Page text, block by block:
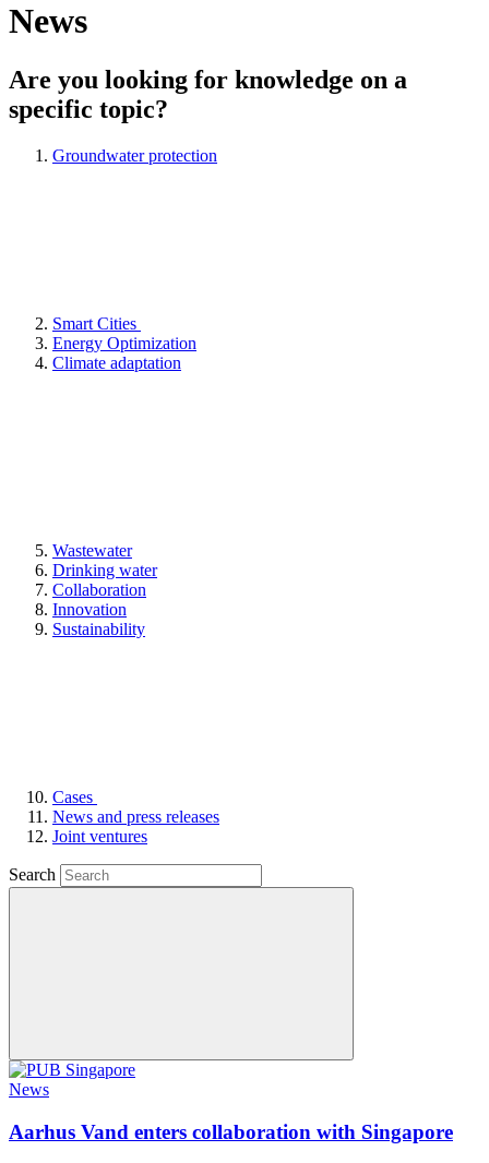
News
Are you looking for knowledge on a
specific topic?
Groundwater protection
Smart Cities
Energy Optimization
Climate adaptation
Wastewater
Drinking water
Collaboration
Innovation
Sustainability
Cases
News and press releases
Joint ventures
Search
News
Aarhus Vand enters collaboration with Singapore